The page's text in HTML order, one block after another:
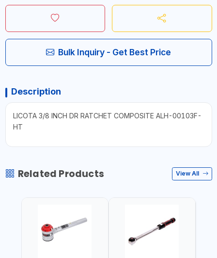
Bulk Inquiry - Get Best Price
Description
LICOTA 3/8 INCH DR RATCHET COMPOSITE ALH-00103F-
HT
Related Products View All